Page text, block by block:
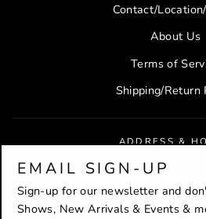
Contact/
About Us
Terms of
Shipping/Return
ADDRESS &
EMAIL SIGN-UP
Sign-up for our newsletter and
Shows, New Arrivals & Events &